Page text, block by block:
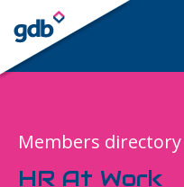
LOGIN
Members directory
HR At Work